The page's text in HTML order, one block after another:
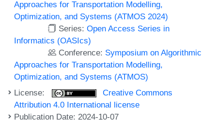
Approaches for Transportation Modelling,
Optimization, and Systems (ATMOS 2024)
Series:Open Access Series in
Informatics (OASIcs)
Conference: Symposium on Algorithmic
Approaches for Transportation Modelling,
Optimization, and Systems (ATMOS)
License:
Creative Commons
Attribution 4.0 International license
Publication Date: 2024-10-07